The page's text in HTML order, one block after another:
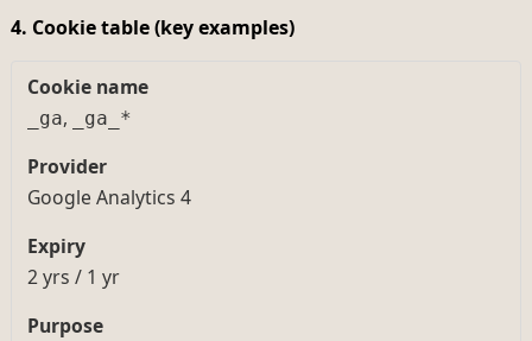
4. Cookie table (key examples)
_ga, _ga_*
Google Analytics 4
2 yrs / 1 yr